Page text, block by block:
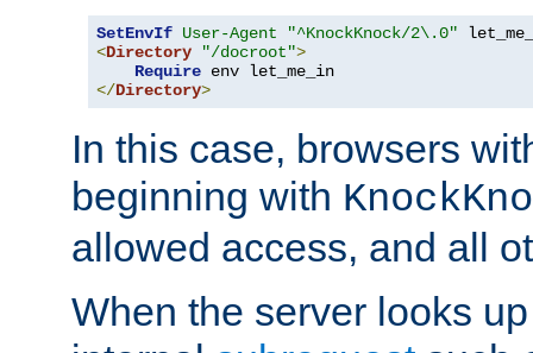
SetEnvIf User-Agent
"^KnockKnock/2\.0"
<Directory "/docroot">
Require
</Directory>
In this case, browsers
beginning with
allowed access, and all
When the server looks